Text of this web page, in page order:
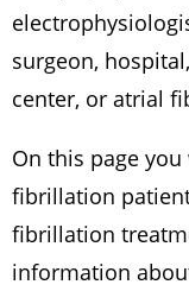
surgeon,
center, or atrial
On this page
fibrillation
fibrillation
information